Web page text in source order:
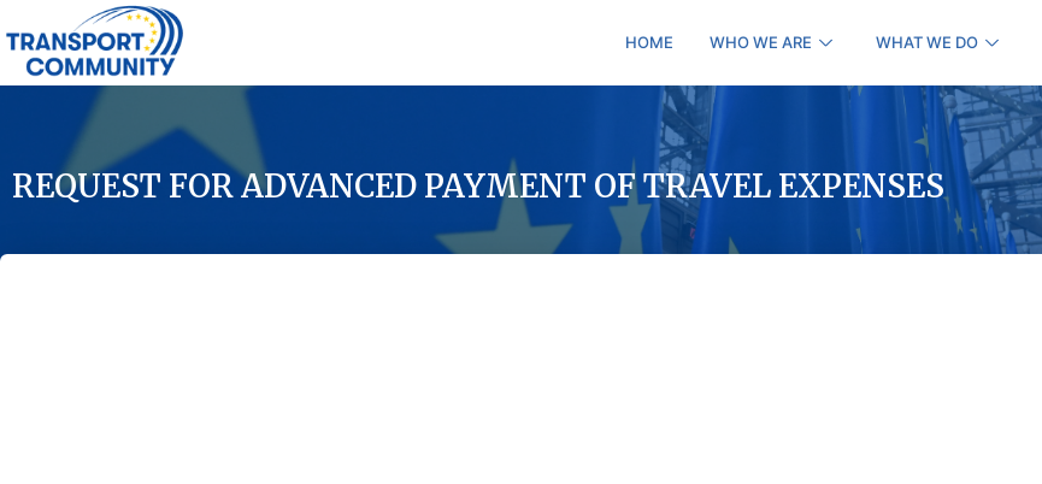
HOME WHO WE ARE WHAT WE DO
REQUEST FOR ADVANCED PAYMENT OF TRAVEL EXPENSES